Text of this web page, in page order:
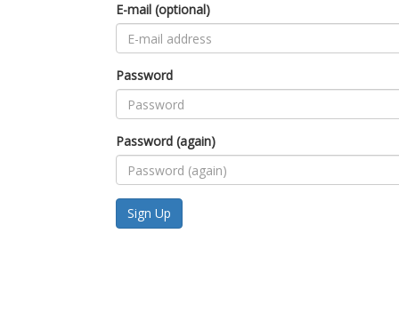
E-mail (optional)
Password
Password (again)
Sign Up